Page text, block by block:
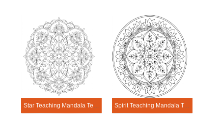
Star Teaching Mandala Template Spirit Teaching Mandala Template